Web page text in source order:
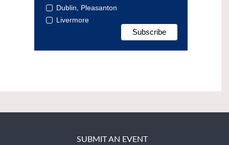
Dublin, Pleasanton
Livermore
SUBMIT AN EVENT